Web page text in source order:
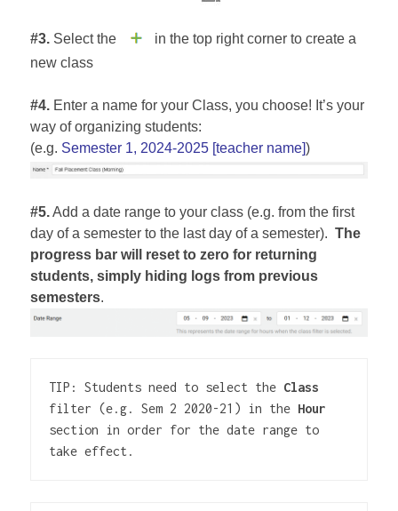
#3. Select the
in the top right corner to create a
new class
#4. Enter a name for your Class, you choose! It’s your
way of organizing students:
(e.g. Semester 1, 2024-2025 [teacher name])
#5.Add a date range to your class (e.g. from the first
day of a semester to the last day of a semester).The
progress bar will reset to zero for returning
students, simply hiding logs from previous
semesters.
TIP: Students need to select the Class
filter (e.g. Sem 2 2020-21) in the Hour
section in order for the date range to
take effect.